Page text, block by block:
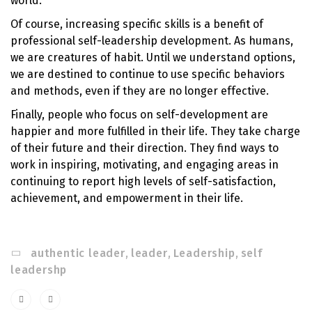
Of course, increasing specific skills is a benefit of
professional self-leadership development. As humans,
we are creatures of habit. Until we understand options,
we are destined to continue to use specific behaviors
and methods, even if they are no longer effective.
Finally, people who focus on self-development are
happier and more fulfilled in their life. They take charge
of their future and their direction. They find ways to
work in inspiring, motivating, and engaging areas in
continuing to report high levels of self-satisfaction,
achievement, and empowerment in their life.
authentic leader, leader, Leadership, self
leadershp